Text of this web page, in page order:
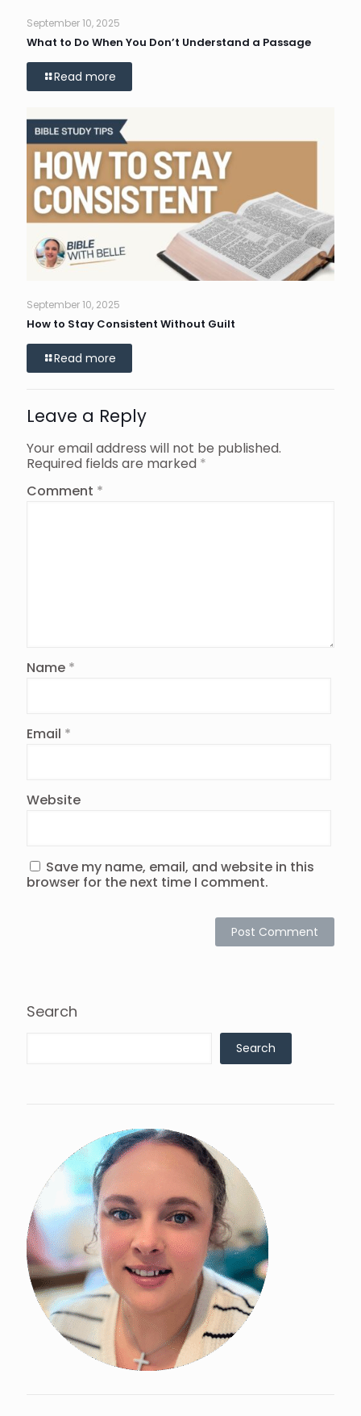
September 10, 2025
What to Do When You Don’t Understand a Passage
Read more
September 10, 2025
How to Stay Consistent Without Guilt
Read more
Leave a Reply
Your email address will not be published.
Required fields are marked *
Comment *
Name *
Email *
Website
Save my name, email, and website in this
browser for the next time I comment.
Search
Search